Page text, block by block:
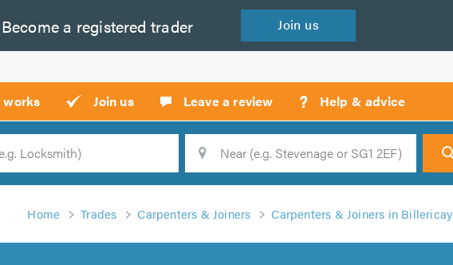
Become a registered trader Join us
works Join us Leave a review ? Help & advicecall
backs
Search
Home Trades Carpenters & Joiners Carpenters & Joiners in Billericay